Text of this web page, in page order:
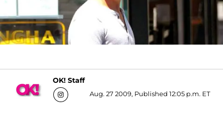
OK! Staff
Aug. 27 2009, Published 12:05 p.m. ET